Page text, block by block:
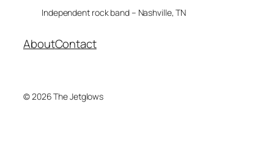
Independent rock band – Nashville, TN
AboutContact
© 2026 The Jetglows